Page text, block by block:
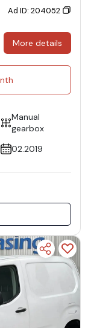
Ad ID: 204052
More details
Manual
gearbox
02.2019